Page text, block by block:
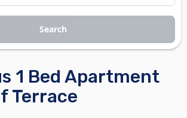
1 Bed Apartment
Terrace
Search